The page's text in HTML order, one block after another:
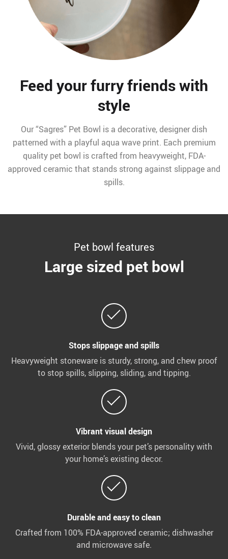
Feed your furry friends with
style
Our “Sagres” Pet Bowl is a decorative, designer dish
patterned with a playful aqua wave print. Each premium
quality pet bowl is crafted from heavyweight, FDA-
approved ceramic that stands strong against slippage and
spills.
Pet bowl features
Large sized pet bowl
Stops slippage and spills
Heavyweight stoneware is sturdy, strong, and chew proof
to stop spills, slipping, sliding, and tipping.
Vibrant visual design
Vivid, glossy exterior blends your pet’s personality with
your home’s existing decor.
Durable and easy to clean
Crafted from 100% FDA-approved ceramic; dishwasher
and microwave safe.